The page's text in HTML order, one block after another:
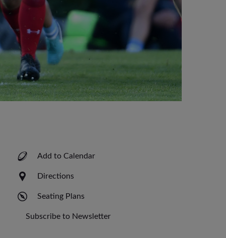
Add to Calendar
Directions
Seating Plans
Subscribe to Newsletter